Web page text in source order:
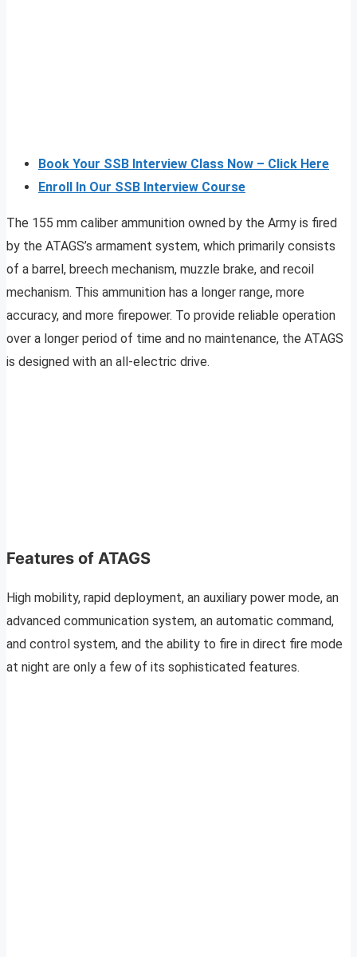
Book Your SSB Interview Class Now – Click Here
Enroll In Our SSB Interview Course
The 155 mm caliber ammunition owned by the Army is fired
by the ATAGS’s armament system, which primarily consists
of a barrel, breech mechanism, muzzle brake, and recoil
mechanism. This ammunition has a longer range, more
accuracy, and more firepower. To provide reliable operation
over a longer period of time and no maintenance, the ATAGS
is designed with an all-electric drive.
Features of ATAGS
High mobility, rapid deployment, an auxiliary power mode, an
advanced communication system, an automatic command,
and control system, and the ability to fire in direct fire mode
at night are only a few of its sophisticated features.